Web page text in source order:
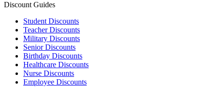
Discount Guides
Student Discounts
Teacher Discounts
Military Discounts
Senior Discounts
Birthday Discounts
Healthcare Discounts
Nurse Discounts
Employee Discounts